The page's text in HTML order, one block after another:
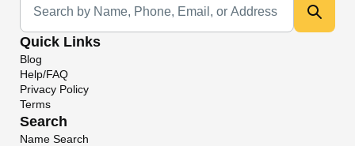
Quick Links
Blog
Help/FAQ
Privacy Policy
Terms
Search
Name Search